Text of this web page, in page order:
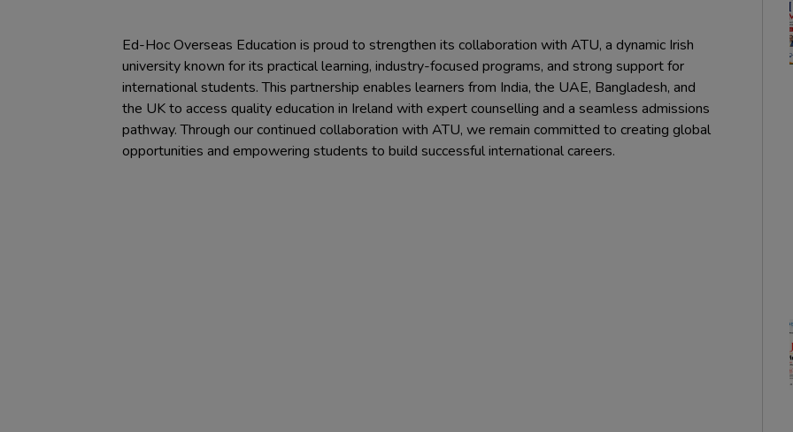
Ed-Hoc Overseas Education is proud to strengthen its collaboration with ATU, a dynamic Irish
university known for its practical learning, industry-focused programs, and strong support for
international students. This partnership enables learners from India, the UAE, Bangladesh, and
the UK to access quality education in Ireland with expert counselling and a seamless admissions
pathway. Through our continued collaboration with ATU, we remain committed to creating global
opportunities and empowering students to build successful international careers.